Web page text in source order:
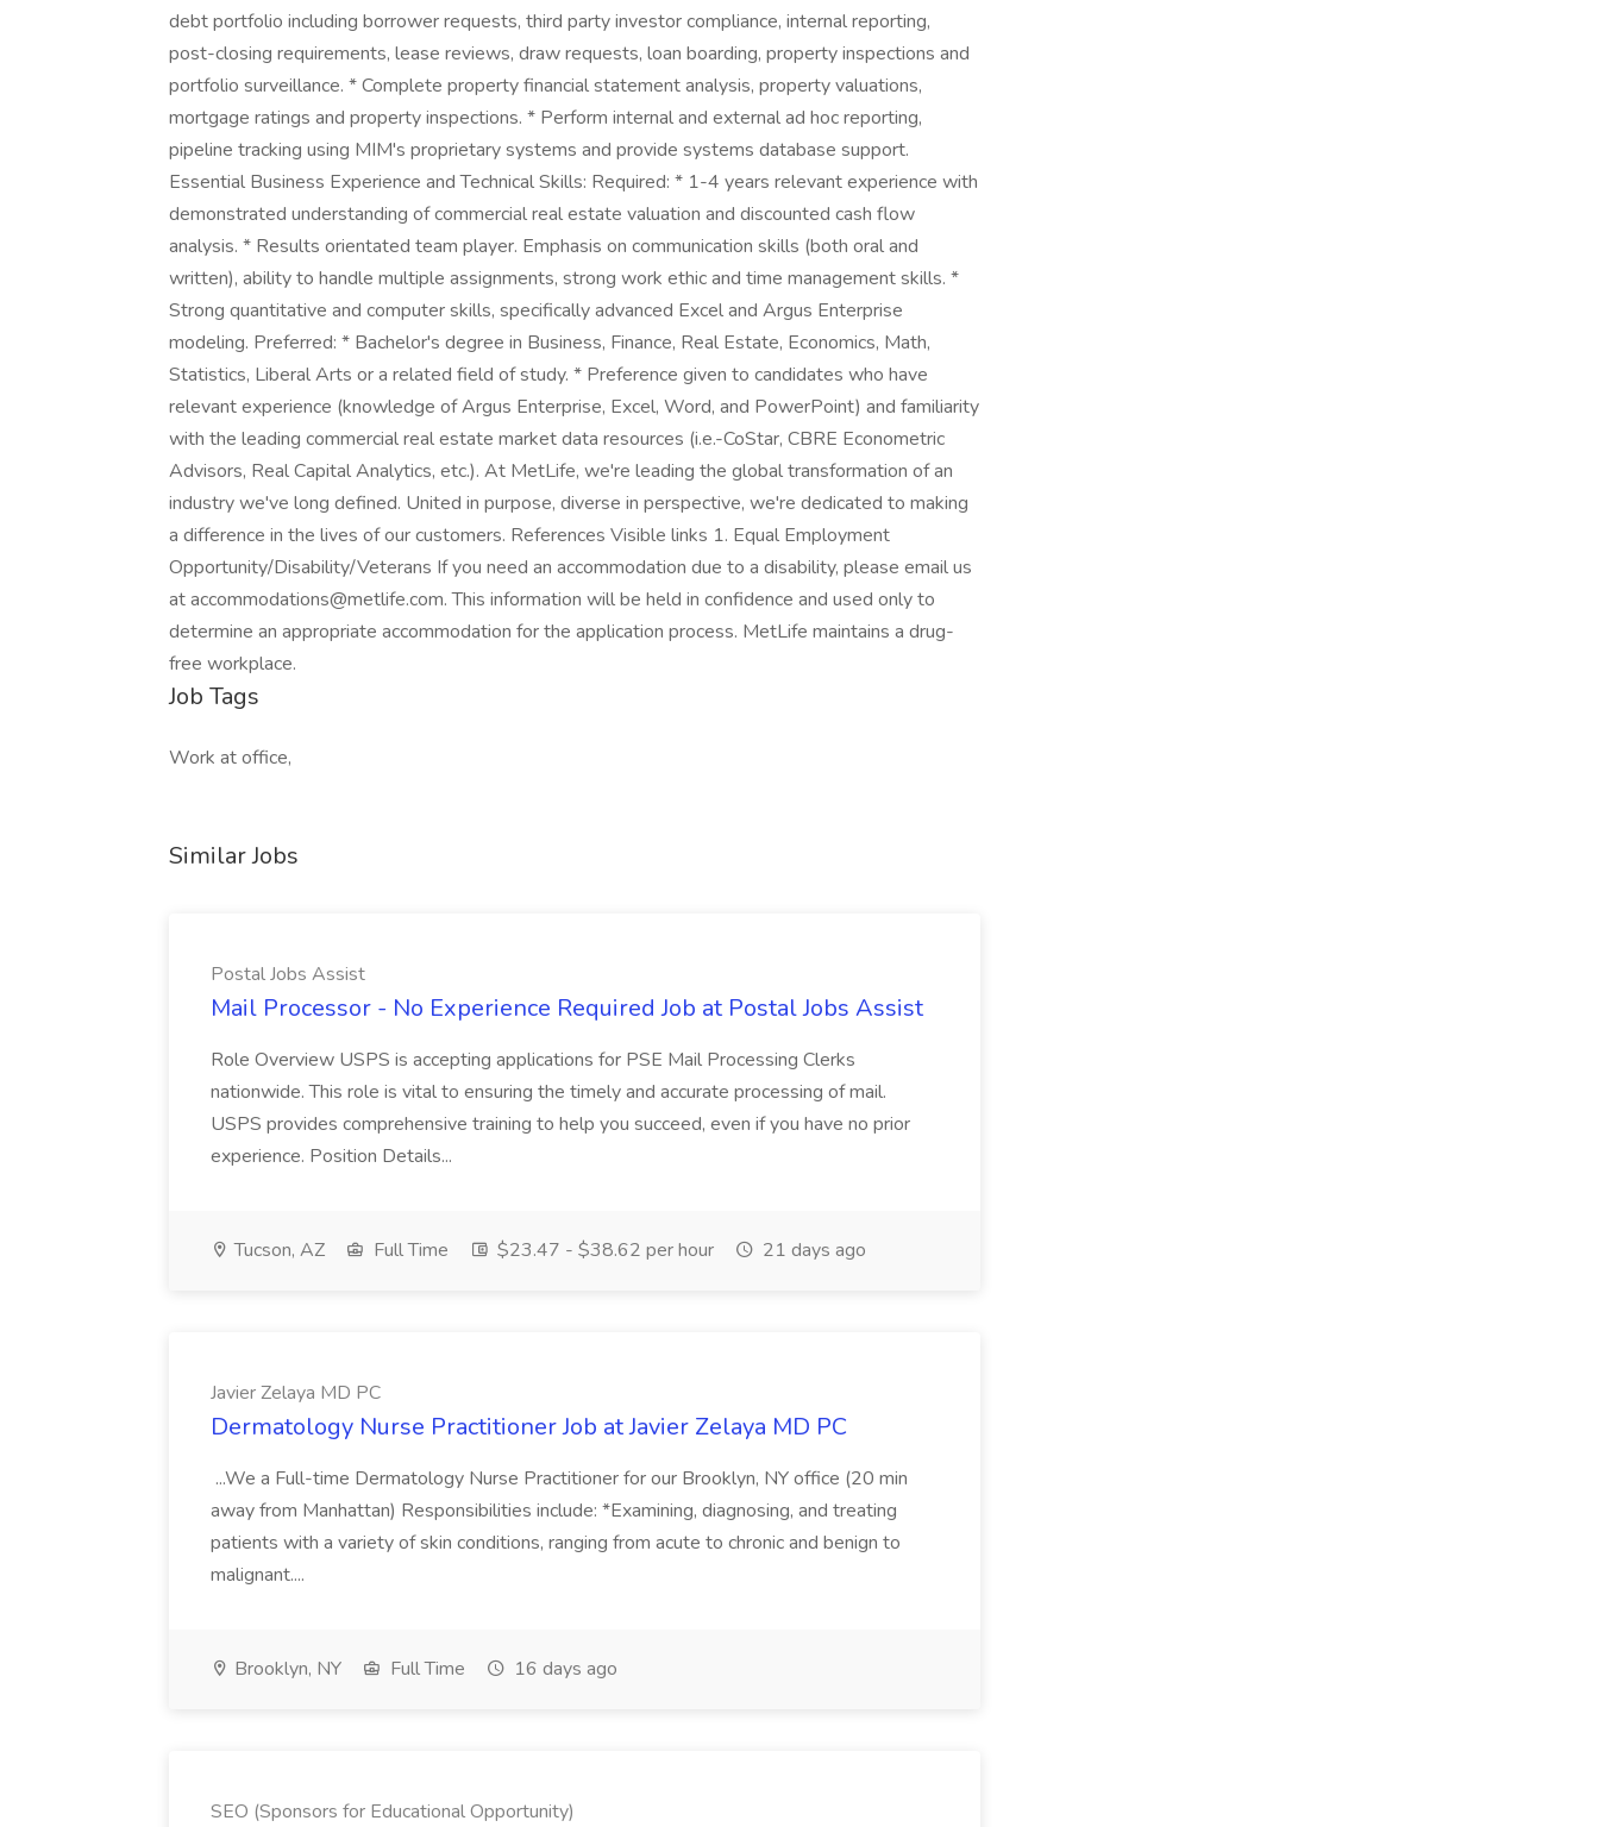
debt portfolio including borrower requests, third party investor compliance, internal reporting,
post-closing requirements, lease reviews, draw requests, loan boarding, property inspections and
portfolio surveillance. * Complete property financial statement analysis, property valuations,
mortgage ratings and property inspections. * Perform internal and external ad hoc reporting,
pipeline tracking using MIM's proprietary systems and provide systems database support.
Essential Business Experience and Technical Skills: Required: * 1-4 years relevant experience with
demonstrated understanding of commercial real estate valuation and discounted cash flow
analysis. * Results orientated team player. Emphasis on communication skills (both oral and
written), ability to handle multiple assignments, strong work ethic and time management skills. *
Strong quantitative and computer skills, specifically advanced Excel and Argus Enterprise
modeling. Preferred: * Bachelor's degree in Business, Finance, Real Estate, Economics, Math,
Statistics, Liberal Arts or a related field of study. * Preference given to candidates who have
relevant experience (knowledge of Argus Enterprise, Excel, Word, and PowerPoint) and familiarity
with the leading commercial real estate market data resources (i.e.-CoStar, CBRE Econometric
Advisors, Real Capital Analytics, etc.). At MetLife, we're leading the global transformation of an
industry we've long defined. United in purpose, diverse in perspective, we're dedicated to making
a difference in the lives of our customers. References Visible links 1. Equal Employment
Opportunity/Disability/Veterans If you need an accommodation due to a disability, please email us
at accommodations@metlife.com. This information will be held in confidence and used only to
determine an appropriate accommodation for the application process. MetLife maintains a drug-
free workplace.
Job Tags
Work at office,
Similar Jobs
Postal Jobs Assist
Mail Processor - No Experience Required Job at Postal Jobs Assist
Role Overview USPS is accepting applications for PSE Mail Processing Clerks
nationwide. This role is vital to ensuring the timely and accurate processing of mail.
USPS provides comprehensive training to help you succeed, even if you have no prior
experience. Position Details...
Tucson, AZ Full Time $23.47 - $38.62 per hour 21 days ago
Javier Zelaya MD PC
Dermatology Nurse Practitioner Job at Javier Zelaya MD PC
...We a Full-time Dermatology Nurse Practitioner for our Brooklyn, NY office (20 min
away from Manhattan) Responsibilities include: *Examining, diagnosing, and treating
patients with a variety of skin conditions, ranging from acute to chronic and benign to
malignant....
Brooklyn, NY Full Time 16 days ago
SEO (Sponsors for Educational Opportunity)